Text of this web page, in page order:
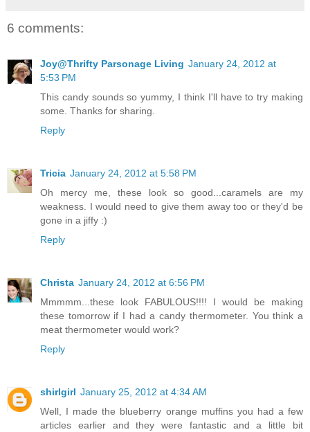
6 comments:
Joy@Thrifty Parsonage Living January 24, 2012 at
5:53 PM
This candy sounds so yummy, I think I'll have to try making
some. Thanks for sharing.
Reply
Tricia January 24, 2012 at 5:58 PM
Oh mercy me, these look so good...caramels are my
weakness. I would need to give them away too or they'd be
gone in a jiffy :)
Reply
Christa January 24, 2012 at 6:56 PM
Mmmmm...these look FABULOUS!!!! I would be making
these tomorrow if I had a candy thermometer. You think a
meat thermometer would work?
Reply
shirlgirl January 25, 2012 at 4:34 AM
Well, I made the blueberry orange muffins you had a few
articles earlier and they were fantastic and a little bit